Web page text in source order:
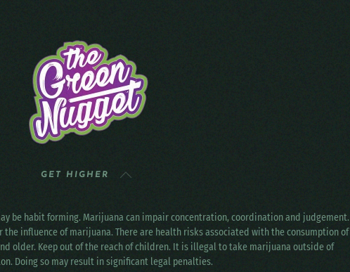
GET HIGHER
be habit forming. Marijuana can impair concentration, coordination and judgement.
the influence of marijuana. There are health risks associated with the consumption of
older. Keep out of the reach of children. It is illegal to take marijuana outside of
Doing so may result in significant legal penalties.